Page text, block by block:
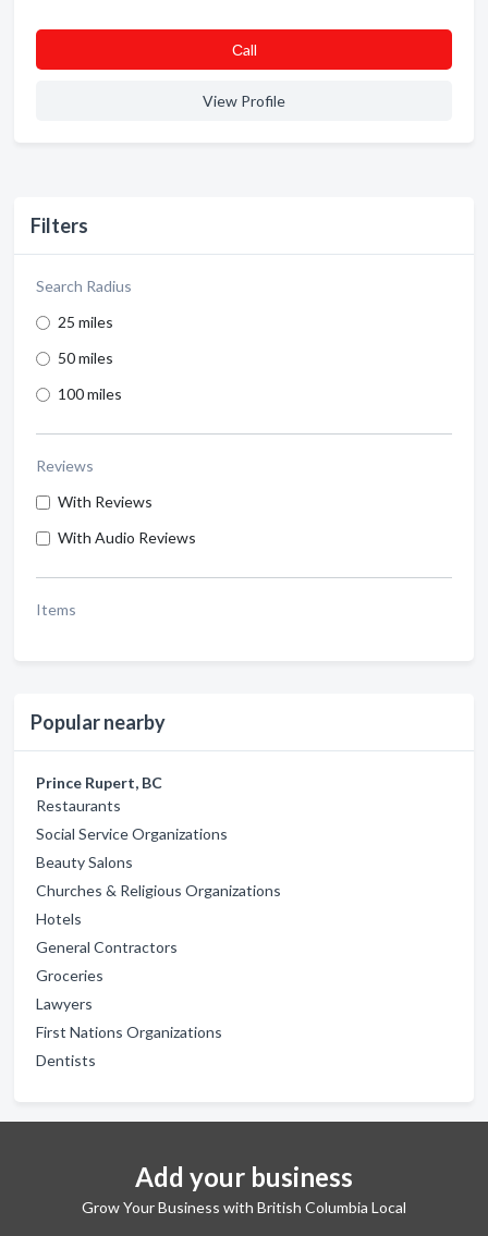
Filters
Search Radius
25 miles
50 miles
100 miles
Reviews
With Reviews
With Audio Reviews
Items
Popular nearby
Prince Rupert, BC
Restaurants
Social Service Organizations
Beauty Salons
Churches & Religious Organizations
Hotels
General Contractors
Groceries
Lawyers
First Nations Organizations
Dentists
Сall
View Profile
Add your business
Grow Your Business with British Columbia Local